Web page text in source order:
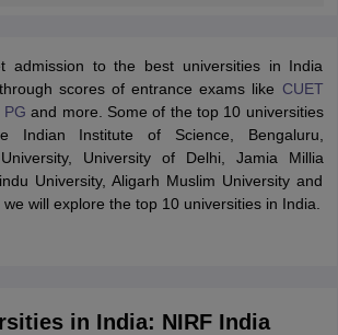
admission to the best universities in India
scores of entrance exams like CUET
PG and more. Some of the top 10 universities
Indian Institute of Science, Bengaluru,
University of Delhi, Jamia Millia
University, Aligarh Muslim University and
will explore the top 10 universities in India.
in India: NIRF India